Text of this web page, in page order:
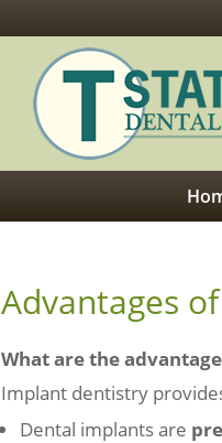
Advantages
What are the
Implant dentistry
Dental implants are